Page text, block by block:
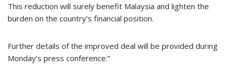
This reduction will surely benefit Malaysia and lighten the
burden on the country’s financial position.
Further details of the improved deal will be provided during
Monday’s press conference.”